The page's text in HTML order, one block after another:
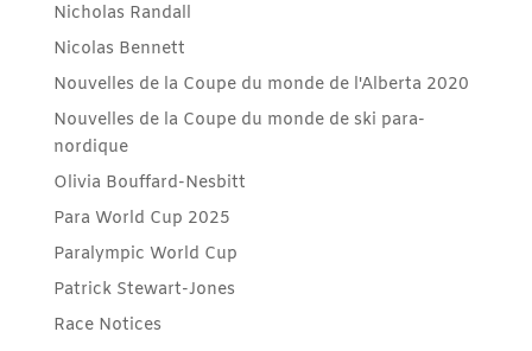
Nicholas Randall
Nicolas Bennett
Nouvelles de la Coupe du monde de l'Alberta 2020
Nouvelles de la Coupe du monde de ski para-
nordique
Olivia Bouffard-Nesbitt
Para World Cup 2025
Paralympic World Cup
Patrick Stewart-Jones
Race Notices